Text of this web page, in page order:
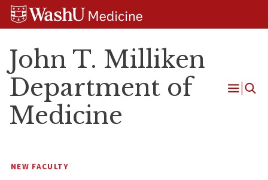
Skip
Skip
Skip
John T. Milliken
Department of
Medicine
Open
NEW FACULTY